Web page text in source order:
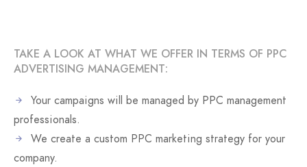
TAKE A LOOK AT WHAT WE OFFER IN TERMS OF PPC
ADVERTISING MANAGEMENT:
Your campaigns will be managed by PPC management
professionals.
We create a custom PPC marketing strategy for your
company.